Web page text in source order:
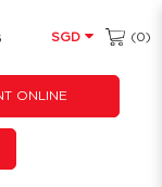
SGD (0)
ONLINE